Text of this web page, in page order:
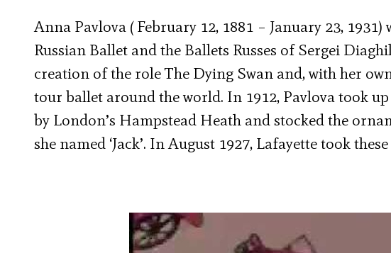
Anna Pavlova ( February 12, 1881 – January 23,
Russian Ballet and the Ballets Russes of Sergei
creation of the role The Dying Swan and, with her
tour ballet around the world. In 1912, Pavlova took
by London’s Hampstead Heath and stocked the
she named ‘Jack’. In August 1927, Lafayette took